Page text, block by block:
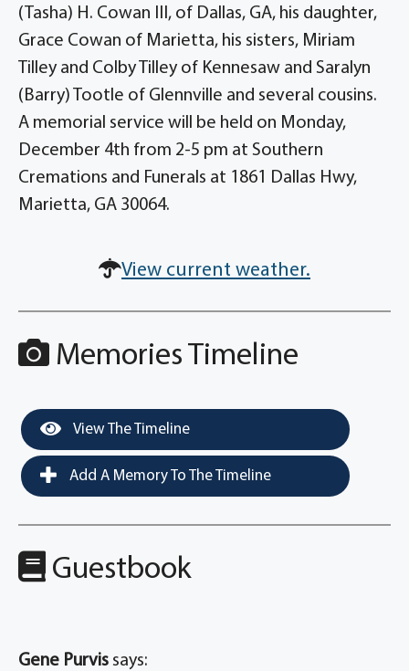
(Tasha) H. Cowan III, of Dallas, GA, his daughter,
Grace Cowan of Marietta, his sisters, Miriam
Tilley and Colby Tilley of Kennesaw and Saralyn
(Barry) Tootle of Glennville and several cousins.
A memorial service will be held on Monday,
December 4th from 2-5 pm at Southern
Cremations and Funerals at 1861 Dallas Hwy,
Marietta, GA 30064.
View current weather.
Memories Timeline
View The Timeline
Add A Memory To The Timeline
Guestbook
Gene Purvis says: